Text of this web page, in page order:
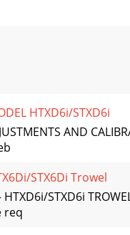
HTXD6i/STXD6i
AND
STX6Di Trowel
STXD6i
req